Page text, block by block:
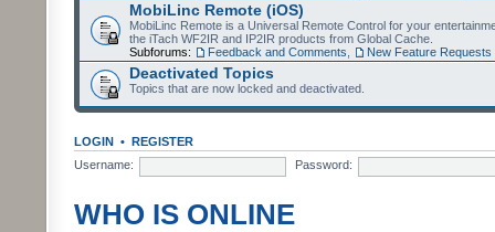
MobiLinc Remote (iOS)
MobiLinc Remote is a Universal Remote Control for your
the iTach WF2IR and IP2IR products from Global Cache.
Subforums:
Feedback and Comments New Feature Requests
Deactivated Topics
Topics that are now locked and deactivated.
LOGIN • REGISTER
Username:
Password:
WHO IS ONLINE